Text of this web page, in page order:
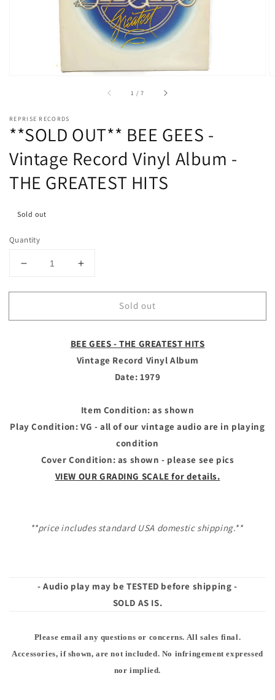
media
1
in
gallery
view
1 /of
7
REPRISE RECORDS
**SOLD OUT** BEE GEES -
Vintage Record Vinyl Album -
THE GREATEST HITS
Sold out
Quantity
Decrease
for
OUT**
-
HITS
Increase
for
OUT**
GEES
-
Vintage
Album
-
GREATEST
HITS
Sold out
BEE GEES - THE GREATEST HITS
Vintage Record Vinyl Album
Date: 1979
Item Condition: as shown
Play Condition: VG - all of our vintage audio are in playing
condition
Cover Condition: as shown - please see pics
VIEW OUR GRADING SCALE for details.
**price includes standard USA domestic shipping.**
- Audio play may be TESTED before shipping -
SOLD AS IS.
Please email any questions or concerns. All sales final.
Accessories, if shown, are not included. No infringement expressed
nor implied.